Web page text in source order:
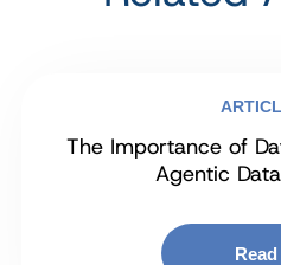
The Importance of
Agentic
Read